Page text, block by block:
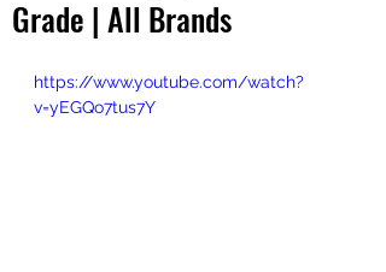
824
Grade | All Brands
https://www.youtube.com/watch?
v=yEGQo7tus7Y